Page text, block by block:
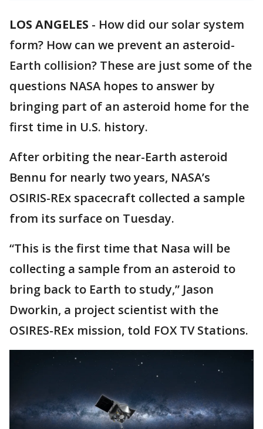
LOS ANGELES - How did our solar system
form? How can we prevent an asteroid-
Earth collision? These are just some of the
questions NASA hopes to answer by
bringing part of an asteroid home for the
first time in U.S. history.
After orbiting the near-Earth asteroid
Bennu for nearly two years, NASA’s
OSIRIS-REx spacecraft collected a sample
from its surface on Tuesday.
“This is the first time that Nasa will be
collecting a sample from an asteroid to
bring back to Earth to study,” Jason
Dworkin, a project scientist with the
OSIRES-REx mission, told FOX TV Stations.